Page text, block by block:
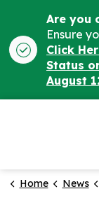
Are you
Ensure
Click
Status
August
Home News